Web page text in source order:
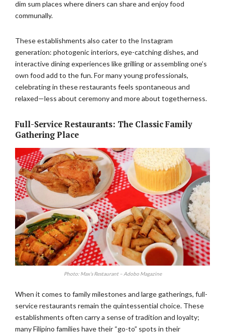
dim sum places where diners can share and enjoy food
communally.
These establishments also cater to the Instagram
generation: photogenic interiors, eye-catching dishes, and
interactive dining experiences like grilling or assembling one’s
own food add to the fun. For many young professionals,
celebrating in these restaurants feels spontaneous and
relaxed—less about ceremony and more about togetherness.
Full-Service Restaurants: The Classic Family
Gathering Place
Photo: Max’s Restaurant – Adobo Magazine
When it comes to family milestones and large gatherings, full-
service restaurants remain the quintessential choice. These
establishments often carry a sense of tradition and loyalty;
many Filipino families have their “go-to” spots in their